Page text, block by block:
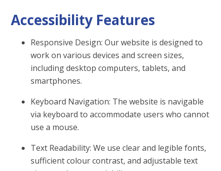
Accessibility Features
Responsive Design: Our website is designed to
work on various devices and screen sizes,
including desktop computers, tablets, and
smartphones.
Keyboard Navigation: The website is navigable
via keyboard to accommodate users who cannot
use a mouse.
Text Readability: We use clear and legible fonts,
sufficient colour contrast, and adjustable text